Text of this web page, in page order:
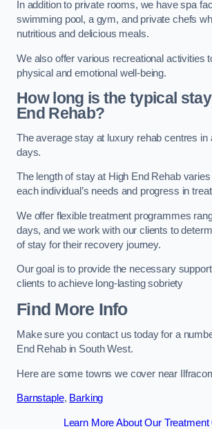
In addition to private rooms, we have spa
swimming pool, a gym, and private chefs
nutritious and delicious meals.
We also offer various recreational activities
physical and emotional well-being.
How long is the typical
End Rehab?
The average stay at luxury rehab centres in
days.
The length of stay at High End Rehab
each individual’s needs and progress in
We offer flexible treatment programmes
days, and we work with our clients to
of stay for their recovery journey.
Our goal is to provide the necessary
clients to achieve long-lasting sobriety
Find More Info
Make sure you contact us today for a
End Rehab in South West.
Here are some towns we cover near
Barnstaple, Barking
Learn More About Our Treatment